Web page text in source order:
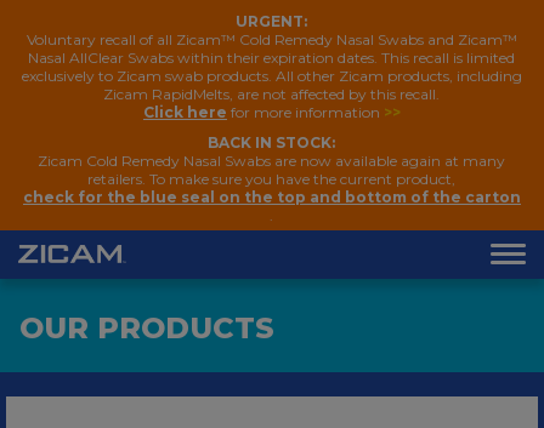
URGENT:
Voluntary recall of all Zicam™ Cold Remedy Nasal Swabs and Zicam™
Nasal AllClear Swabs within their expiration dates. This recall is limited
exclusively to Zicam swab products. All other Zicam products, including
Zicam RapidMelts, are not affected by this recall.
Click here for more information >>
BACK IN STOCK:
Zicam Cold Remedy Nasal Swabs are now available again at many
retailers. To make sure you have the current product,
check for the blue seal on the top and bottom of the carton
.
OUR PRODUCTS